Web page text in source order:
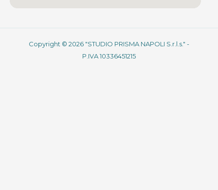
Copyright © 2026 "STUDIO PRISMA NAPOLI S.r.l.s." -
P.IVA 10336451215